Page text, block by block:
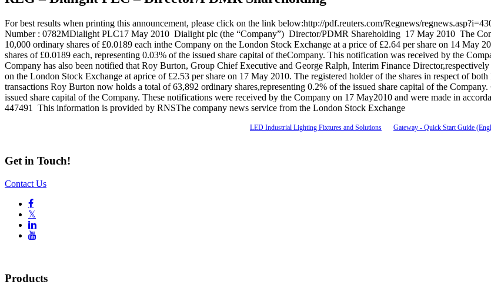
For best results when printing this announcement, please click on the link below:http://pdf.reuters.com/Regnews/
Number : 0782MDialight PLC17 May 2010 Dialight plc (the “Company”) Director/PDMR Shareholding 17 May 2010 The
10,000 ordinary shares of £0.0189 each inthe Company on the London Stock Exchange at a price of £2.64 per share on 14
shares of £0.0189 each, representing 0.03% of the issued share capital of theCompany. This notification was received by the
Company has also been notified that Roy Burton, Group Chief Executive and George Ralph, Interim Finance
on the London Stock Exchange at aprice of £2.53 per share on 17 May 2010. The registered holder of the shares in respect of
transactions Roy Burton now holds a total of 63,892 ordinary shares,representing 0.2% of the issued share capital of the
issued share capital of the Company. These notifications were received by the Company on 17 May2010 and were made in
447491 This information is provided by RNSThe company news service from the London Stock Exchange
LED Industrial Lighting Fixtures and Solutions Gateway - Quick Start Guide
Get in Touch!
Contact Us

𝕏


Products